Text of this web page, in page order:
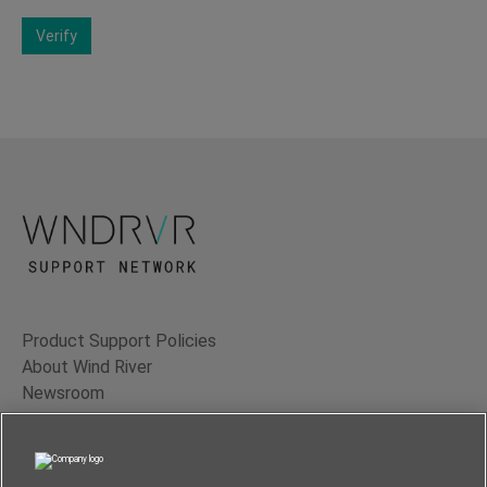
Verify
Product Support Policies
About Wind River
Newsroom
Contact Us
Terms of Use